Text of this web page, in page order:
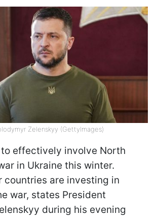
Zelenskyy (GettyImages)
to effectively involve North
in Ukraine this winter.
countries are investing in
war, states President
during his evening